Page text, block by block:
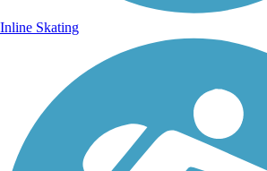
Inline Skating